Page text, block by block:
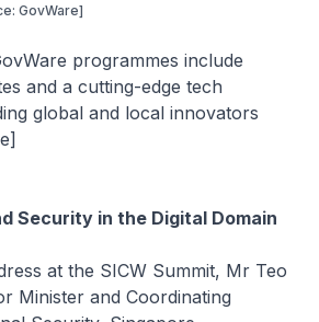
GovWare]
programmes include
and a cutting-edge tech
global and local innovators
Security in the Digital Domain
at the SICW Summit, Mr Teo
Minister and Coordinating